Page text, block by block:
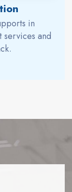
in
services and